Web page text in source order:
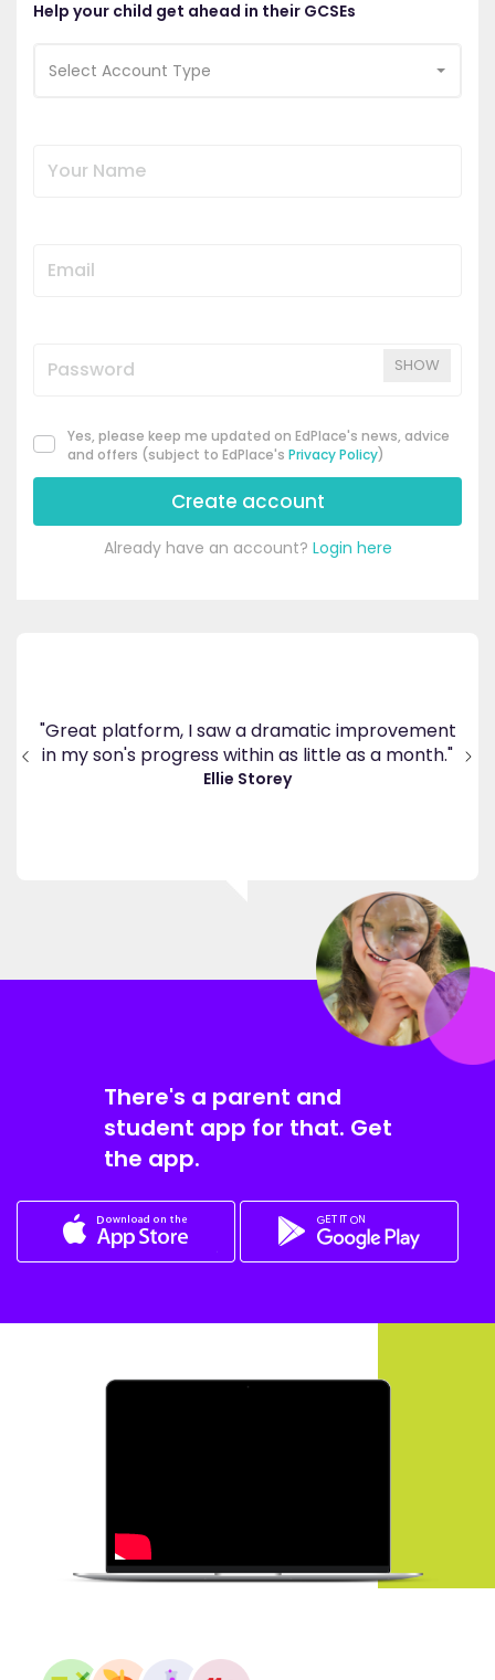
Help your child get ahead in their GCSEs
Select Account Type
SHOW
Yes, please keep me updated on EdPlace's news, advice
and offers (subject to EdPlace's Privacy Policy)
Create account
Already have an account? Login here
"Great platform, I saw a dramatic improvement
in my son's progress within as little as a month."
Ellie Storey
There's a parent and
student app for that. Get
the app.